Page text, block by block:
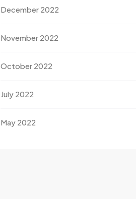
December 2022
November 2022
October 2022
July 2022
May 2022